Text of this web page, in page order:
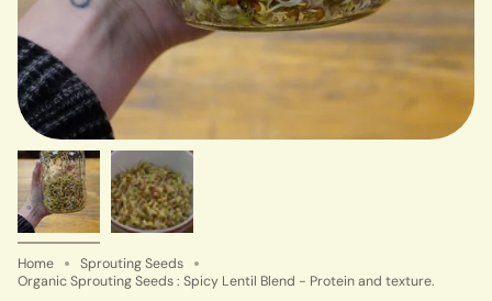
Home
Sprouting Seeds
Organic Sprouting Seeds : Spicy Lentil Blend - Protein and texture.